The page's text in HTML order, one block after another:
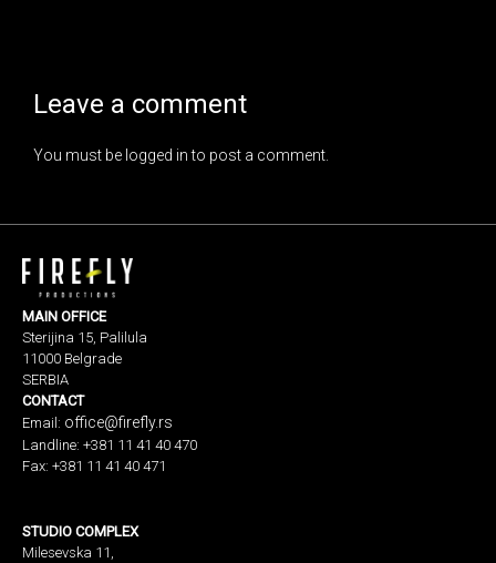
Leave a comment
You must be logged into post a comment.
MAIN OFFICE
Sterijina 15, Palilula
11000 Belgrade
SERBIA
CONTACT
Email: office@firefly.rs
Landline: +381 11 41 40 470
Fax: +381 11 41 40 471
STUDIO COMPLEX
Milesevska 11,